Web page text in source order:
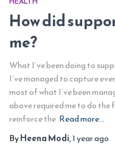
How did
me?
What I’ve been doing to
I’ve managed to capture
most of what I’ve been
above required me to do the
reinforce the Read more…
ByHeena Modi,1 yearago